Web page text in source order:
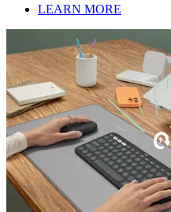
LEARN MORE